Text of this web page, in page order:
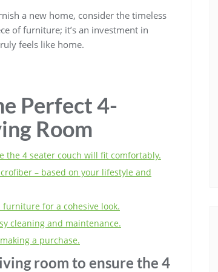
a new home, consider the timeless
of furniture; it’s an investment in
feels like home.
Perfect 4-
Room
the 4 seater couch will fit comfortably.
– based on your lifestyle and
for a cohesive look.
cleaning and maintenance.
a purchase.
room to ensure the 4